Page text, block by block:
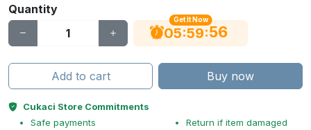
Quantity
Get It Now
05:59:56
Add to cart Buy now
Cukaci Store Commitments
Safe payments
Return if item damaged